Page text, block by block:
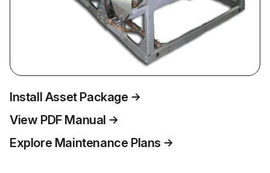
Install Asset Package
View PDF Manual
Explore Maintenance Plans